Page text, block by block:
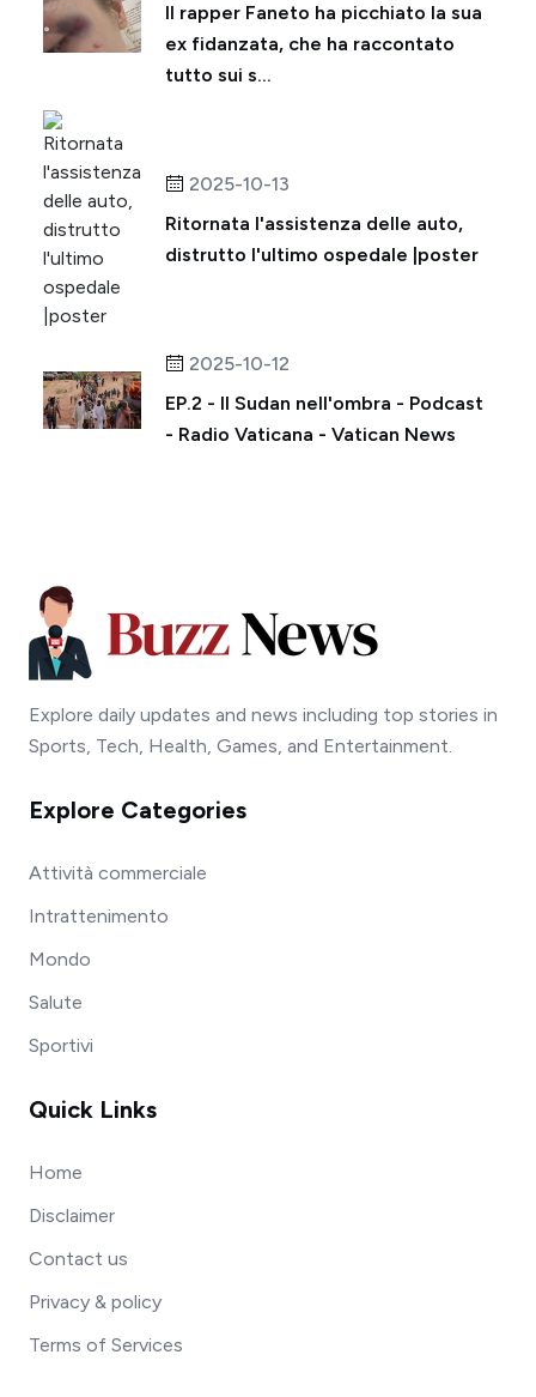
Il rapper Faneto ha picchiato la sua
ex fidanzata, che ha raccontato
tutto sui s...
2025-10-13
Ritornata l'assistenza delle auto,
distrutto l'ultimo ospedale |poster
2025-10-12
EP.2 - Il Sudan nell'ombra - Podcast
- Radio Vaticana - Vatican News
Explore daily updates and news including top stories in
Sports, Tech, Health, Games, and Entertainment.
Explore Categories
Attività commerciale
Intrattenimento
Mondo
Salute
Sportivi
Quick Links
Home
Disclaimer
Contact us
Privacy & policy
Terms of Services